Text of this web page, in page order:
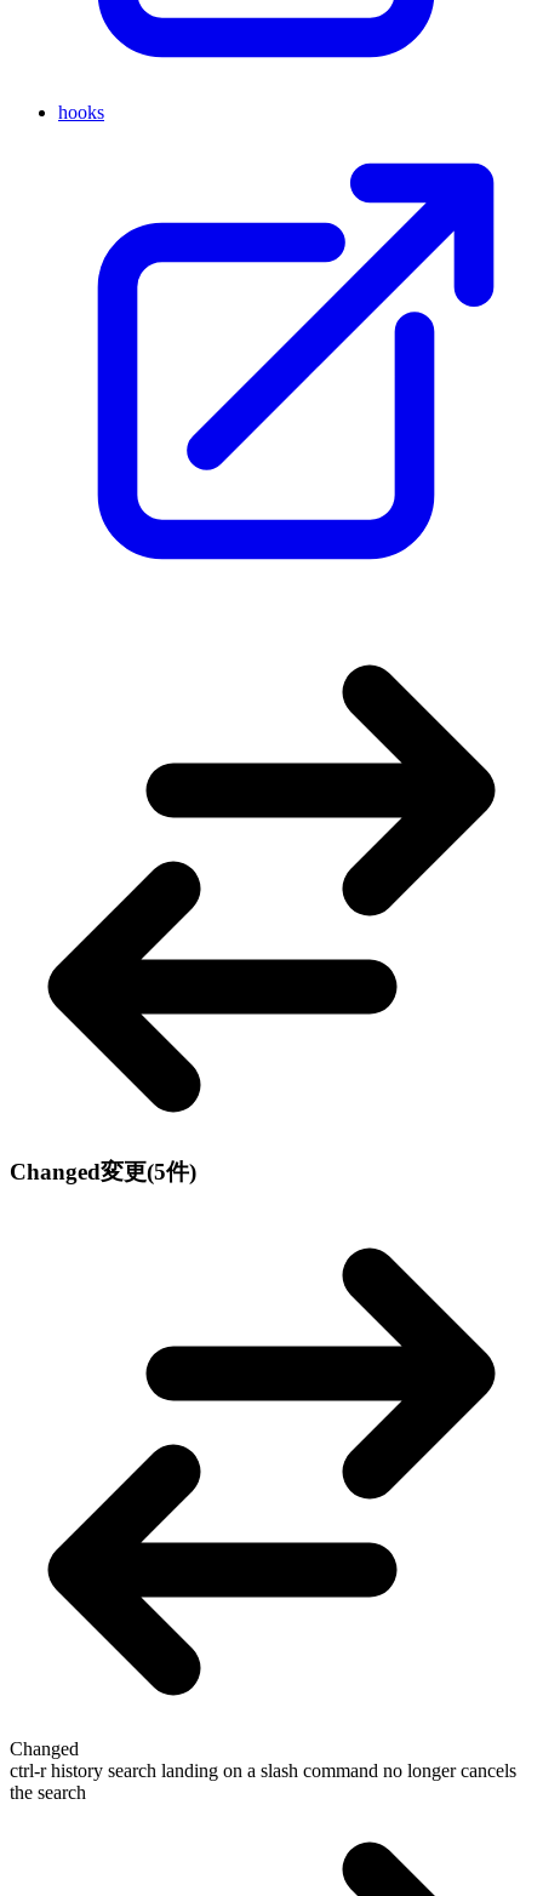
hooks
Changed変更(5件)
Changed
ctrl-r history search landing on a slash command no longer cancels
the search